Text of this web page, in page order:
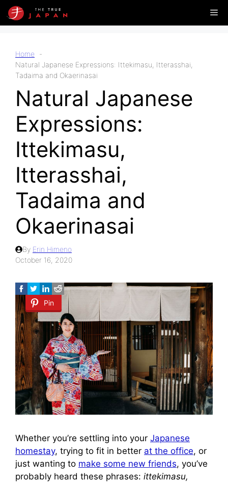
Skip
to
Home
Natural Japanese Expressions: Ittekimasu, Itterasshai,
Tadaima and Okaerinasai
Natural Japanese
Expressions:
Ittekimasu,
Itterasshai,
Tadaima and
Okaerinasai
By Erin Himeno
October 16, 2020
Pin
Whether you’re settling into your Japanese
homestay, trying to fit in better at the office, or
just wanting to make some new friends, you’ve
probably heard these phrases: ittekimasu,